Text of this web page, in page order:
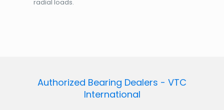
radial loads.
Authorized Bearing Dealers - VTC
International